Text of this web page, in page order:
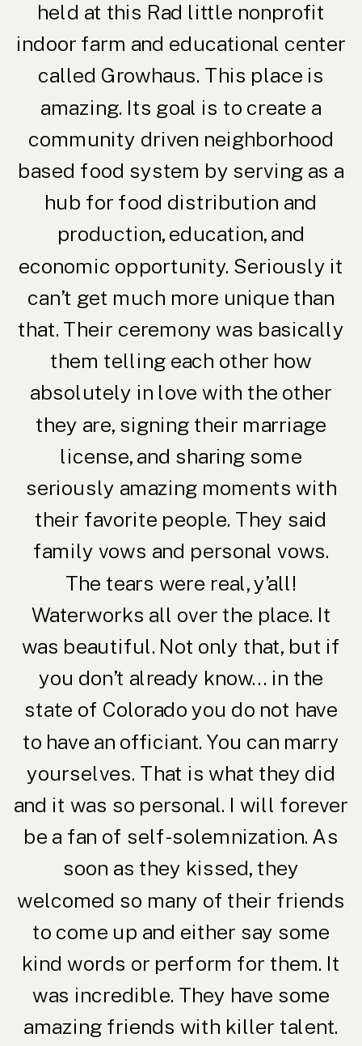
held at this Rad little nonprofit
indoor farm and educational center
called Growhaus. This place is
amazing. Its goal is to create a
community driven neighborhood
based food system by serving as a
hub for food distribution and
production, education, and
economic opportunity. Seriously it
can’t get much more unique than
that. Their ceremony was basically
them telling each other how
absolutely in love with the other
they are, signing their marriage
license, and sharing some
seriously amazing moments with
their favorite people. They said
family vows and personal vows.
The tears were real, y’all!
Waterworks all over the place. It
was beautiful. Not only that, but if
you don’t already know… in the
state of Colorado you do not have
to have an officiant. You can marry
yourselves. That is what they did
and it was so personal. I will forever
be a fan of self-solemnization. As
soon as they kissed, they
welcomed so many of their friends
to come up and either say some
kind words or perform for them. It
was incredible. They have some
amazing friends with killer talent.